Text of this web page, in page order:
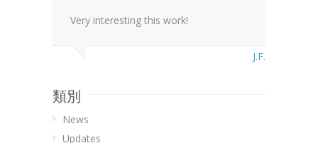
Very interesting this work!
J.F.
類別
News
Updates